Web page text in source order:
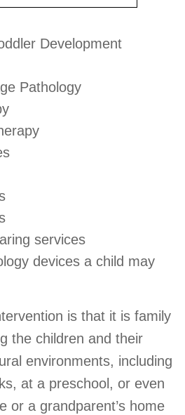
Development
Pathology
services
devices a child may
is that it is family
the children and their
environments, including
at a preschool, or even
or a grandparent’s home